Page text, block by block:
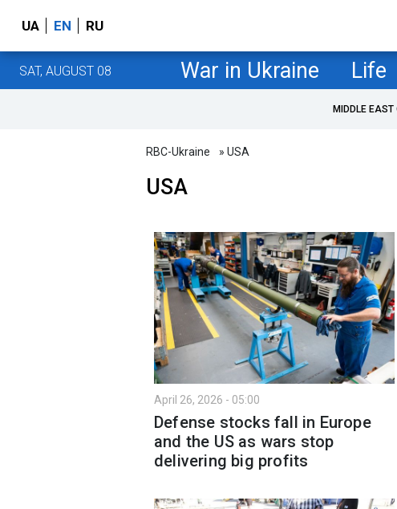
UA EN RU
SAT, AUGUST 08 War in Ukraine Life
MIDDLE EAST
RBC-Ukraine » USA
USA
April 26, 2026 - 05:00
Defense stocks fall in Europe
and the US as wars stop
delivering big profits